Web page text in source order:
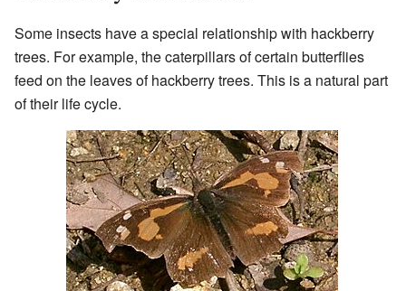
Some insects have a special relationship with hackberry
trees. For example, the caterpillars of certain butterflies
feed on the leaves of hackberry trees. This is a natural part
of their life cycle.